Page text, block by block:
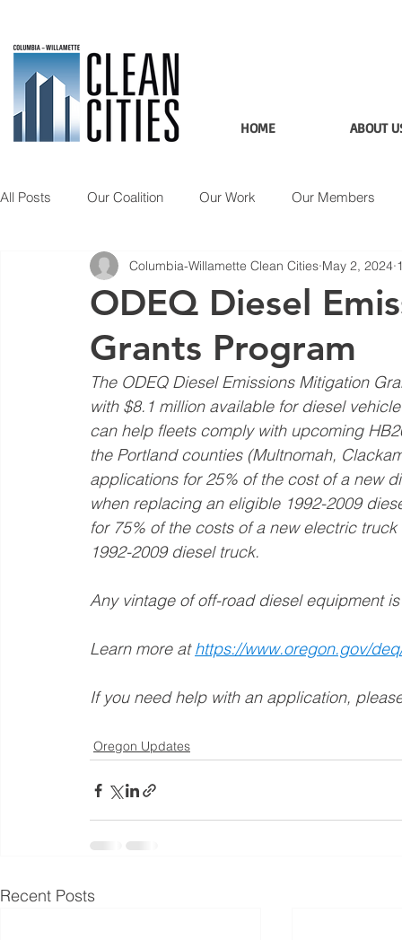
HOME ABOUT
All Posts Our Coalition Our Work Our Members
Member Spotlight Updates Applications Data
ODEQ Diesel
Grants Program
Columbia-Willamette Clean Cities May 2, 2024
The ODEQ Diesel Emissions Mitigation
with $8.1 million available for diesel
can help fleets comply with upcoming
the Portland counties (Multnomah,
applications for 25% of the cost of a new
when replacing an eligible 1992-2009
for 75% of the costs of a new electric
1992-2009 diesel truck.
Any vintage of off-road diesel equipment
Learn more at https://www.oregon.gov/
If you need help with an application,
Oregon Updates
Recent Posts